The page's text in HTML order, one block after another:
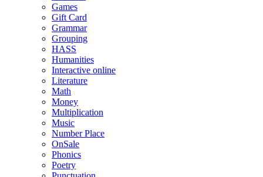
Games
Gift Card
Grammar
Grouping
HASS
Humanities
Interactive online
Literature
Math
Money
Multiplication
Music
Number Place
OnSale
Phonics
Poetry